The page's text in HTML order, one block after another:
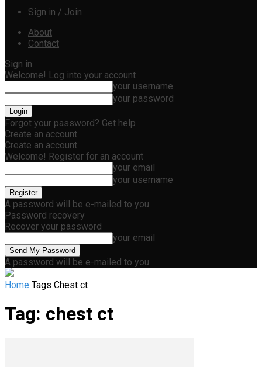
Sign in / Join
About
Contact
Sign in
Welcome! Log into your account
your username
your password
Forgot your password? Get help
Create an account
Create an account
Welcome! Register for an account
your email
your username
A password will be e-mailed to you.
Password recovery
Recover your password
your email
A password will be e-mailed to you.
Home Tags Chest ct
Tag: chest ct